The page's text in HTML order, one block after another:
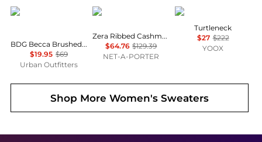
BDG
BDG Becca Brushed Pointelle Knit Oversized Cardigan
$19.95 $69
Urban Outfitters
Lisa Yang
Zera Ribbed Cashmere Socks
$64.76 $129.39
NET-A-PORTER
PIANURASTUDIO
Turtleneck
$27 $222
YOOX
Shop MoreWomen's Sweaters